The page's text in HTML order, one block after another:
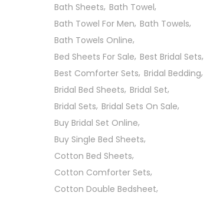
Bath Sheets Bath Towel
Bath Towel For Men Bath Towels
Bath Towels Online
Bed Sheets For Sale Best Bridal Sets
Best Comforter Sets Bridal Bedding
Bridal Bed Sheets Bridal Set
Bridal Sets Bridal Sets On Sale
Buy Bridal Set Online
Buy Single Bed Sheets
Cotton Bed Sheets
Cotton Comforter Sets
Cotton Double Bedsheet